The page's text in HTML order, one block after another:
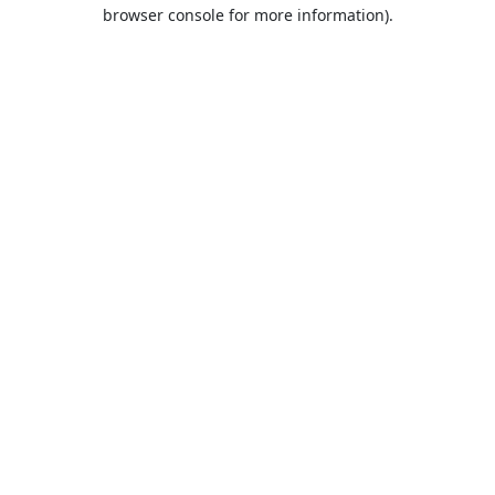
browser console for more information).